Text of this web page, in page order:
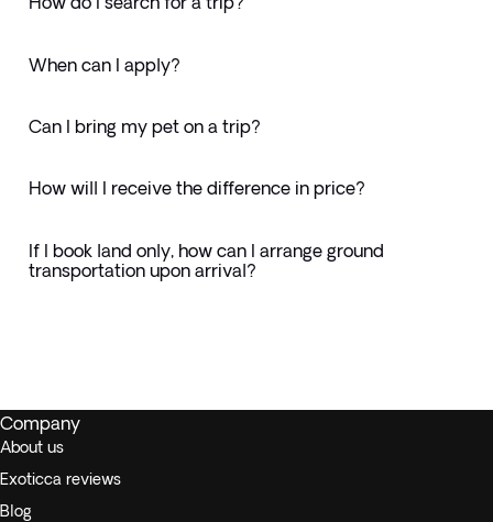
When can I apply?
Can I bring my pet on a trip?
How will I receive the difference in price?
If I book land only, how can I arrange ground
transportation upon arrival?